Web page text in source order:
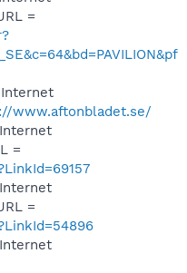
=
www.aftonbladet.se/
=
=